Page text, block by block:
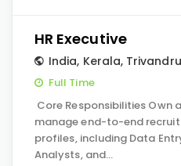
HR Executive
India, Kerala,
Full Time
Core Responsibilities Own
manage end-to-end
profiles, including Data
Analysts, and…